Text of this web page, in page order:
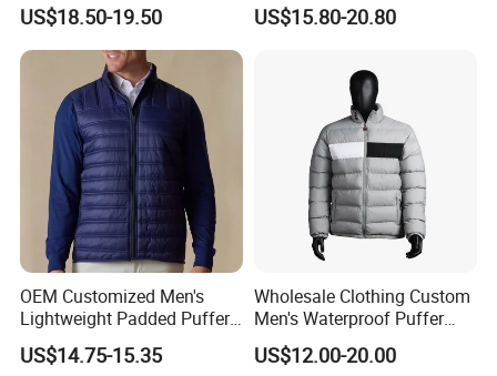
US$18.50-19.50 US$15.80-20.80
OEM Customized Men's
Lightweight Padded Puffer
Jacket for Daily Wear
US$14.75-15.35
Wholesale Clothing Custom
Men's Waterproof Puffer
Jackets Black and White
Color Street Fashion Winter
US$12.00-20.00